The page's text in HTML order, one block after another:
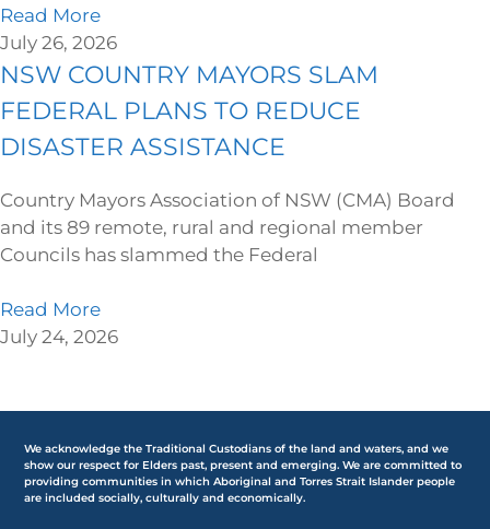
Read More
July 26, 2026
NSW COUNTRY MAYORS SLAM
FEDERAL PLANS TO REDUCE
DISASTER ASSISTANCE
Country Mayors Association of NSW (CMA) Board
and its 89 remote, rural and regional member
Councils has slammed the Federal
Read More
July 24, 2026
We acknowledge the Traditional Custodians of the land and waters, and we
show our respect for Elders past, present and emerging. We are committed to
providing communities in which Aboriginal and Torres Strait Islander people
are included socially, culturally and economically.